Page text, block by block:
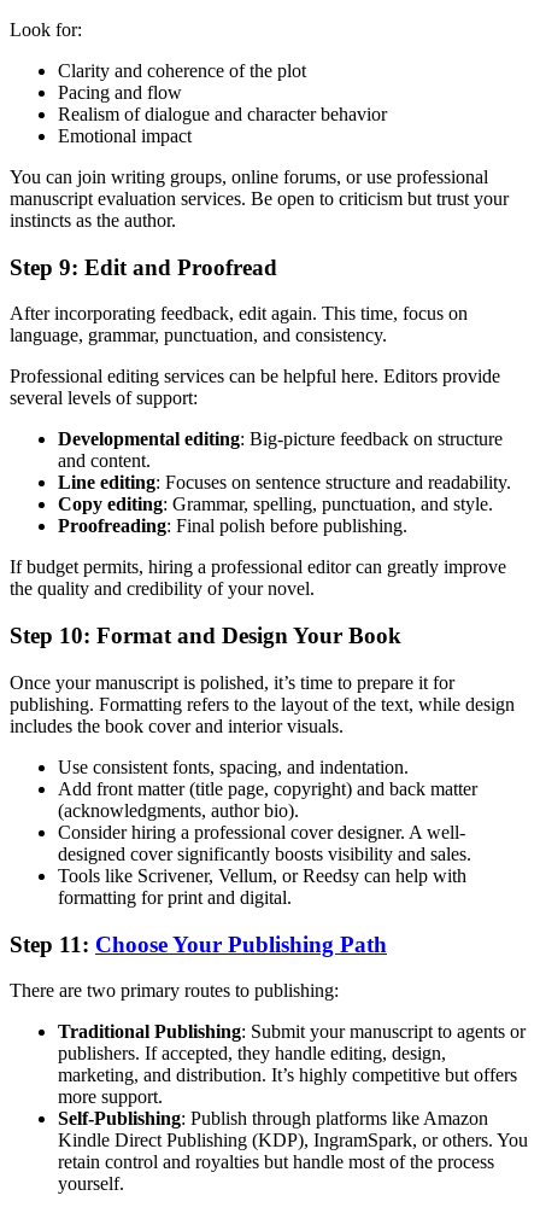
Look for:
Clarity and coherence of the plot
Pacing and flow
Realism of dialogue and character behavior
Emotional impact
You can join writing groups, online forums, or use professional
manuscript evaluation services. Be open to criticism but trust your
instincts as the author.
Step 9: Edit and Proofread
After incorporating feedback, edit again. This time, focus on
language, grammar, punctuation, and consistency.
Professional editing services can be helpful here. Editors provide
several levels of support:
Developmental editing: Big-picture feedback on structure
and content.
Line editing: Focuses on sentence structure and readability.
Copy editing: Grammar, spelling, punctuation, and style.
Proofreading: Final polish before publishing.
If budget permits, hiring a professional editor can greatly improve
the quality and credibility of your novel.
Step 10: Format and Design Your Book
Once your manuscript is polished, it’s time to prepare it for
publishing. Formatting refers to the layout of the text, while design
includes the book cover and interior visuals.
Use consistent fonts, spacing, and indentation.
Add front matter (title page, copyright) and back matter
(acknowledgments, author bio).
Consider hiring a professional cover designer. A well-
designed cover significantly boosts visibility and sales.
Tools like Scrivener, Vellum, or Reedsy can help with
formatting for print and digital.
Step 11: Choose Your Publishing Path
There are two primary routes to publishing:
Traditional Publishing: Submit your manuscript to agents or
publishers. If accepted, they handle editing, design,
marketing, and distribution. It’s highly competitive but offers
more support.
Self-Publishing: Publish through platforms like Amazon
Kindle Direct Publishing (KDP), IngramSpark, or others. You
retain control and royalties but handle most of the process
yourself.